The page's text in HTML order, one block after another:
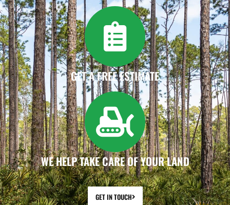
GET A FREE ESTIMATE
WE HELP TAKE CARE OF YOUR LAND
GET IN TOUCH